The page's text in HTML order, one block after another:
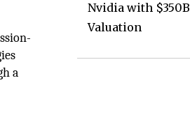
a
Nvidia with $350B
Valuation